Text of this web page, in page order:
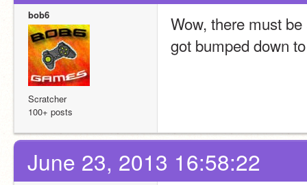
bob6
Scratcher
100+ posts
Wow, there must
got bumped down
June 23, 2013 16:58:22